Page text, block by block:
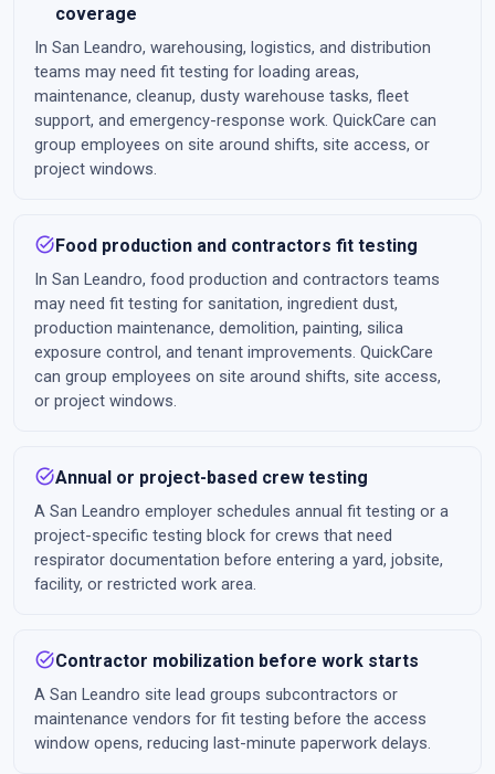
coverage
In San Leandro, warehousing, logistics, and distribution
teams may need fit testing for loading areas,
maintenance, cleanup, dusty warehouse tasks, fleet
support, and emergency-response work. QuickCare can
group employees on site around shifts, site access, or
project windows.
task_alt Food production and contractors fit testing
In San Leandro, food production and contractors teams
may need fit testing for sanitation, ingredient dust,
production maintenance, demolition, painting, silica
exposure control, and tenant improvements. QuickCare
can group employees on site around shifts, site access,
or project windows.
task_altAnnual or project-based crew testing
A San Leandro employer schedules annual fit testing or a
project-specific testing block for crews that need
respirator documentation before entering a yard, jobsite,
facility, or restricted work area.
task_altContractor mobilization before work starts
A San Leandro site lead groups subcontractors or
maintenance vendors for fit testing before the access
window opens, reducing last-minute paperwork delays.